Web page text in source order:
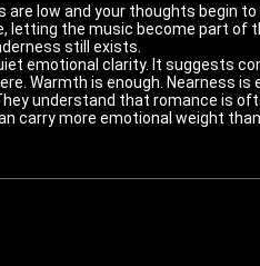
low and your thoughts begin
letting the music become part of
still exists.
emotional clarity. It suggests
Warmth is enough. Nearness
understand that romance is
carry more emotional weight